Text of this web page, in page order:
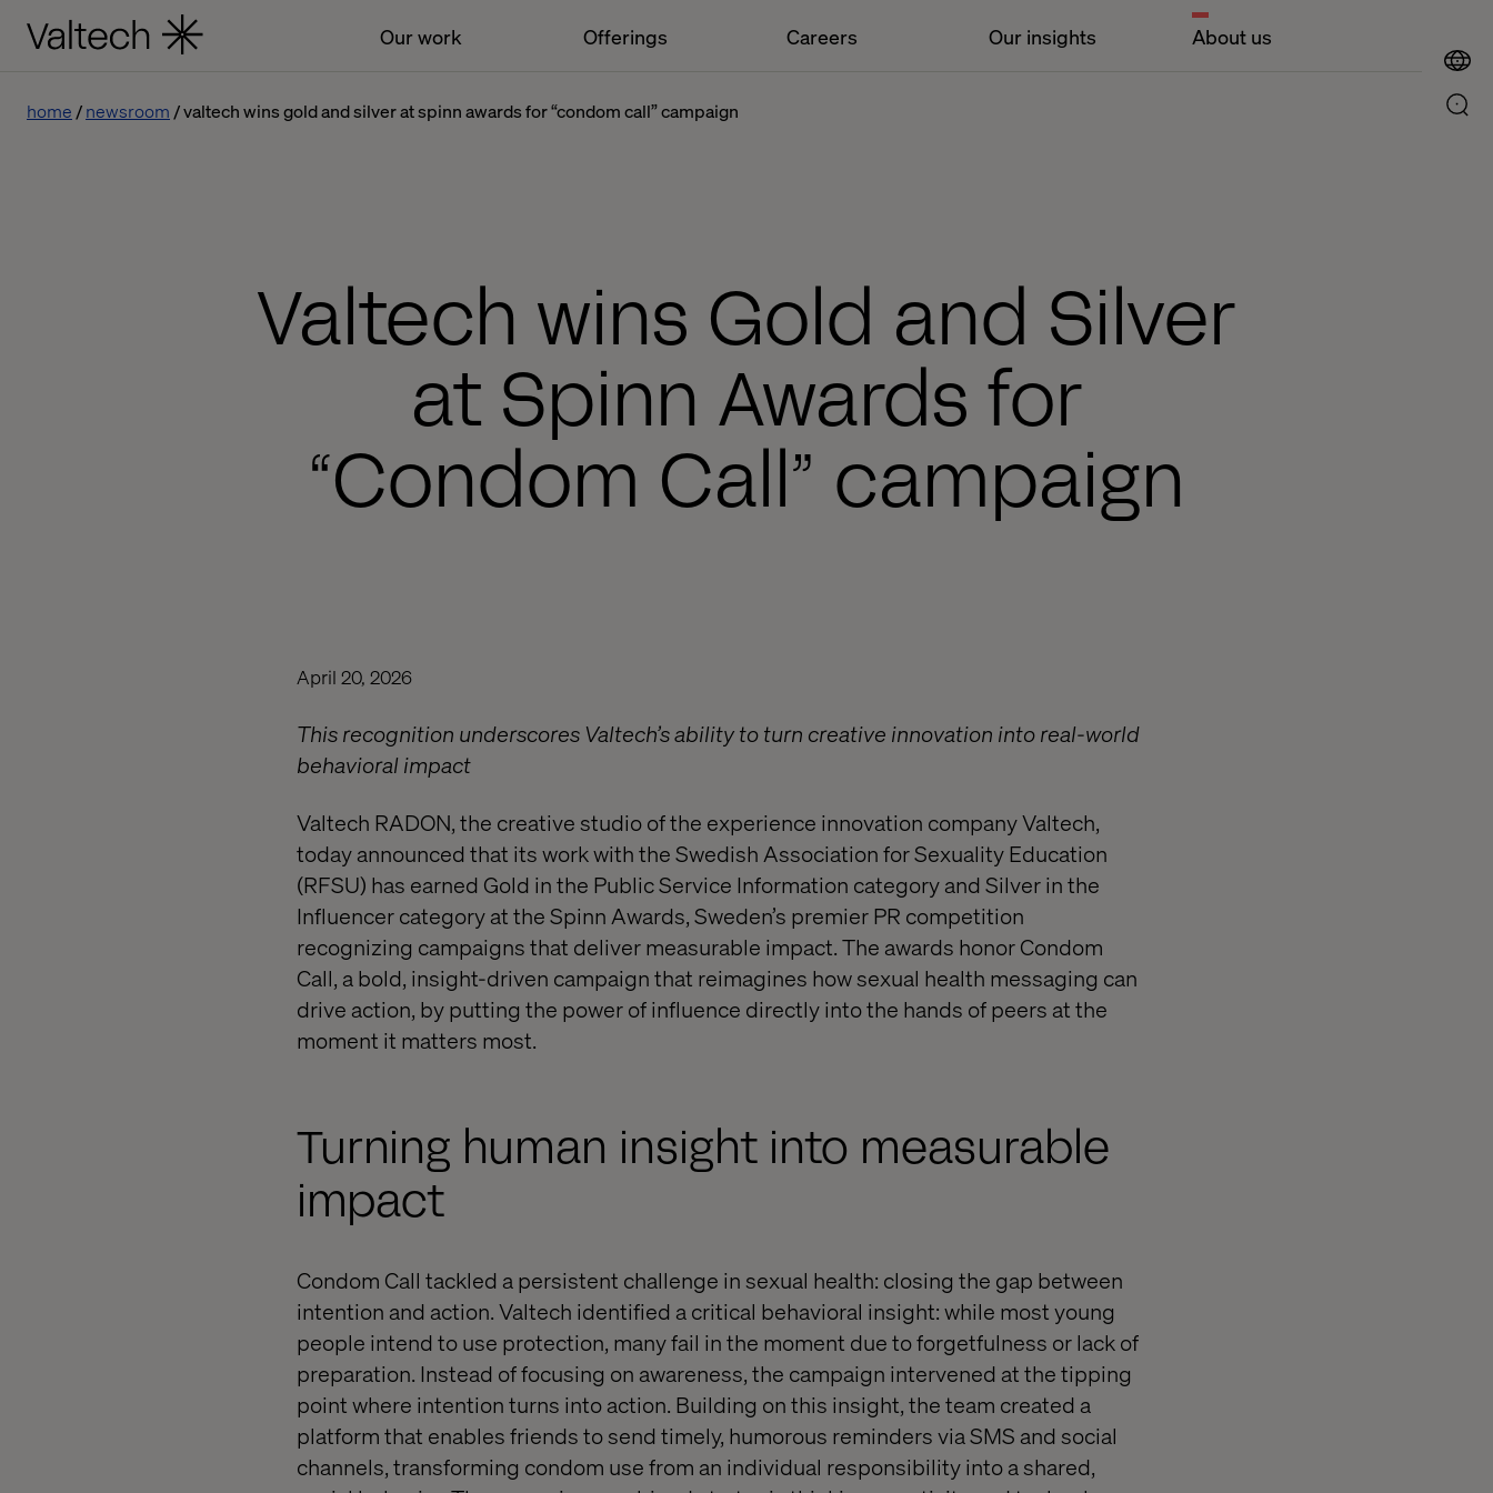
Our work Offerings Careers Our insights About us
home newsroom valtech wins gold and silver at spinn awards for “condom call” campaign
Valtech wins Gold and Silver
at Spinn Awards for
“Condom Call” campaign
April 20, 2026
This recognition underscores Valtech’s ability to turn creative innovation into real-world
behavioral impact
Valtech RADON, the creative studio of the experience innovation company Valtech,
today announced that its work with the Swedish Association for Sexuality Education
(RFSU) has earned Gold in the Public Service Information category and Silver in the
Influencer category at the Spinn Awards, Sweden’s premier PR competition
recognizing campaigns that deliver measurable impact. The awards honor Condom
Call, a bold, insight-driven campaign that reimagines how sexual health messaging can
drive action, by putting the power of influence directly into the hands of peers at the
moment it matters most.
Turning human insight into measurable
impact
Condom Call tackled a persistent challenge in sexual health: closing the gap between
intention and action. Valtech identified a critical behavioral insight: while most young
people intend to use protection, many fail in the moment due to forgetfulness or lack of
preparation. Instead of focusing on awareness, the campaign intervened at the tipping
point where intention turns into action. Building on this insight, the team created a
platform that enables friends to send timely, humorous reminders via SMS and social
channels, transforming condom use from an individual responsibility into a shared,